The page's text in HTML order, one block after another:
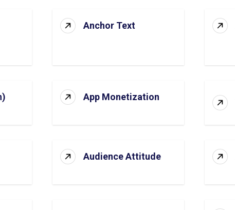
Anchor Text
App Monetization
Audience Attitude